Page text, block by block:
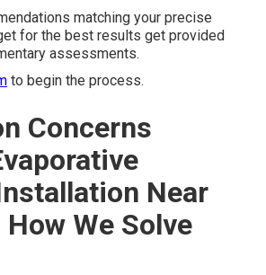
matching your precise
for the best results get provided
assessments.
to begin the process.
Concerns
Near
How We Solve